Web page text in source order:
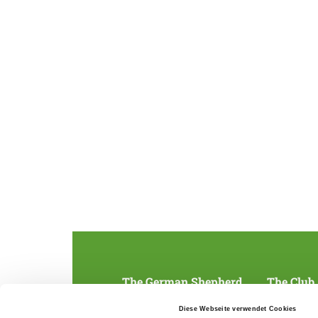
Diese Webseite verwendet Cookies
The German Shepherd
Breeding and upbringing
The Club
SV magazine